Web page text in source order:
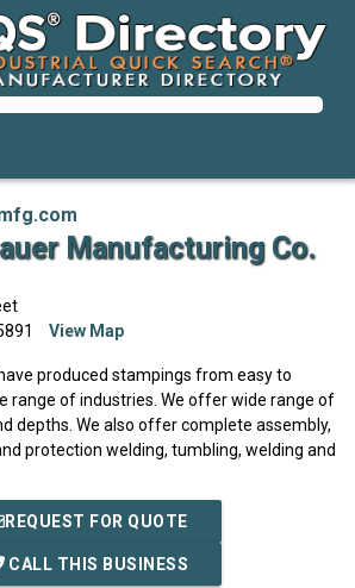
Manufacturing Co.
View Map
produced stampings from easy to
range of industries. We offer wide range of
depths. We also offer complete assembly,
protection welding, tumbling, welding and
REQUEST FOR QUOTE
CALL THIS BUSINESS